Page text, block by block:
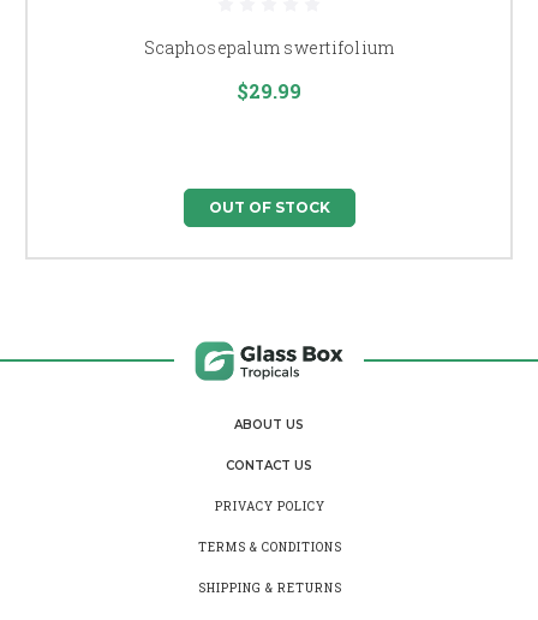
Scaphosepalum swertifolium
$29.99
OUT OF STOCK
ABOUT US
CONTACT US
PRIVACY POLICY
TERMS & CONDITIONS
SHIPPING & RETURNS